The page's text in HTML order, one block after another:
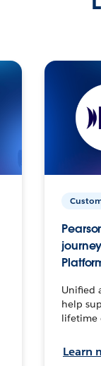
Unified
help
lifetime
Learn